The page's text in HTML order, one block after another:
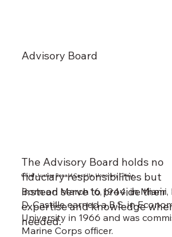
Advisory Board
Chief Justice Ronald Castille, Honorary Chair
Born on March 16, 1944, in
D. Castille earned a B.S. in
University in 1966 and was
Marine Corps officer.
The Advisory Board holds no
fiduciary responsibilities but
instead serve to provide their
expertise and knowledge
needed.